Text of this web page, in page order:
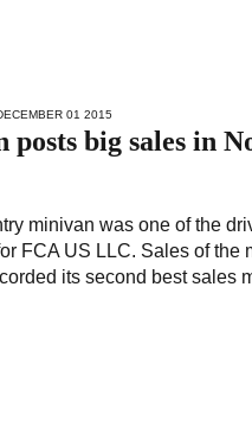
01 2015
posts big sales in
minivan was one of the
FCA US LLC. Sales of
its second best sales